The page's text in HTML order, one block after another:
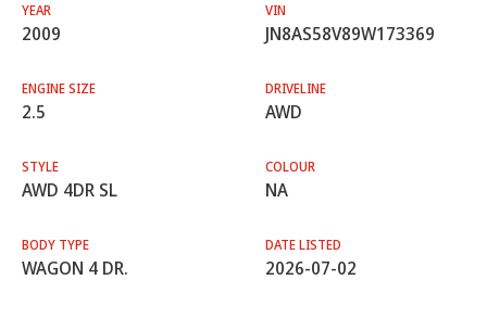
YEAR
2009
VIN
JN8AS58V89W173369
ENGINE SIZE
2.5
DRIVELINE
AWD
STYLE
AWD 4DR SL
COLOUR
NA
BODY TYPE
WAGON 4 DR.
DATE LISTED
2026-07-02